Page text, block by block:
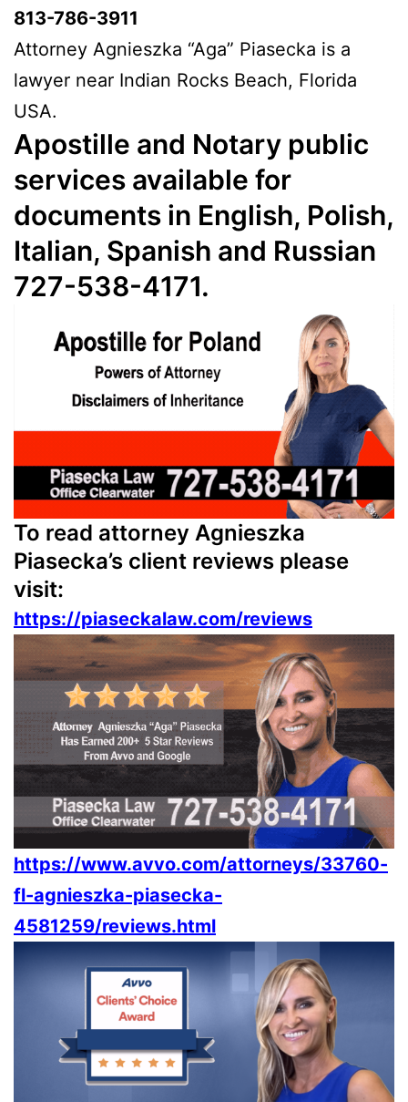
813-786-3911
Attorney Agnieszka “Aga” Piasecka is a
lawyer near Indian Rocks Beach, Florida
USA.
Apostille and Notary public
services available for
documents in English, Polish,
Italian, Spanish and Russian
727-538-4171.
To read attorney Agnieszka
Piasecka’s client reviews please
visit:
https://piaseckalaw.com/reviews
https://www.avvo.com/attorneys/33760-
fl-agnieszka-piasecka-
4581259/reviews.html